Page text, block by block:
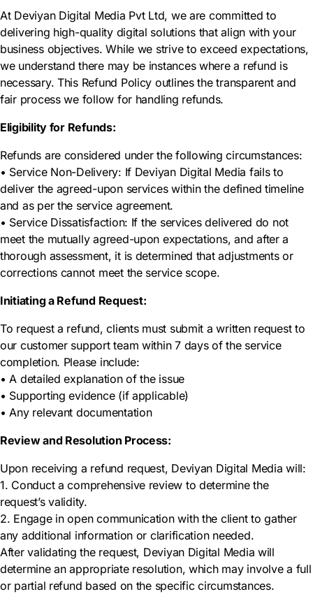
At Deviyan Digital Media Pvt Ltd, we are committed to
delivering high-quality digital solutions that align with your
business objectives. While we strive to exceed expectations,
we understand there may be instances where a refund is
necessary. This Refund Policy outlines the transparent and
fair process we follow for handling refunds.
Eligibility for Refunds:
Refunds are considered under the following circumstances:
• Service Non-Delivery: If Deviyan Digital Media fails to
deliver the agreed-upon services within the defined timeline
and as per the service agreement.
• Service Dissatisfaction: If the services delivered do not
meet the mutually agreed-upon expectations, and after a
thorough assessment, it is determined that adjustments or
corrections cannot meet the service scope.
Initiating a Refund Request:
To request a refund, clients must submit a written request to
our customer support team within 7 days of the service
completion. Please include:
• A detailed explanation of the issue
• Supporting evidence (if applicable)
• Any relevant documentation
Review and Resolution Process:
Upon receiving a refund request, Deviyan Digital Media will:
1. Conduct a comprehensive review to determine the
request’s validity.
2. Engage in open communication with the client to gather
any additional information or clarification needed.
After validating the request, Deviyan Digital Media will
determine an appropriate resolution, which may involve a full
or partial refund based on the specific circumstances.